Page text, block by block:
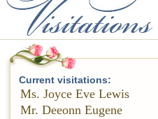
Current visitations:
Ms. Joyce Eve Lewis
Mr. Deeonn Eugene